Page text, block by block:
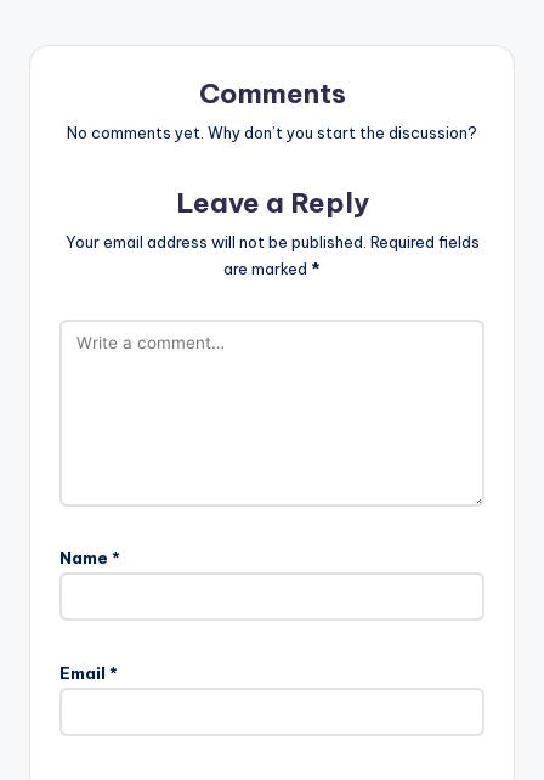
Comments
No comments yet. Why don’t you start the discussion?
Leave a Reply
Your email address will not be published. Required fields
are marked *
Name *
Email *